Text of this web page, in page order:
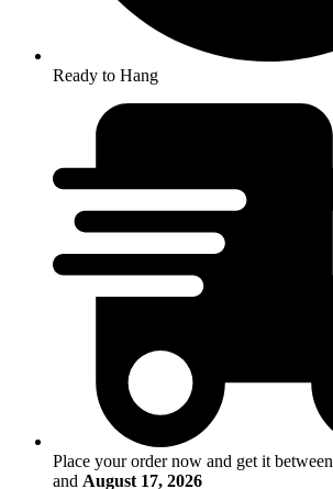
Ready to Hang
Place your order now and get it between
and August 17, 2026